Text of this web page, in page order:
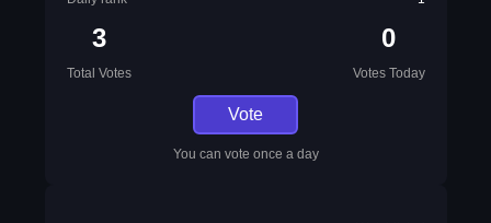
3
Total Votes
0
Votes Today
Vote
You can vote once a day